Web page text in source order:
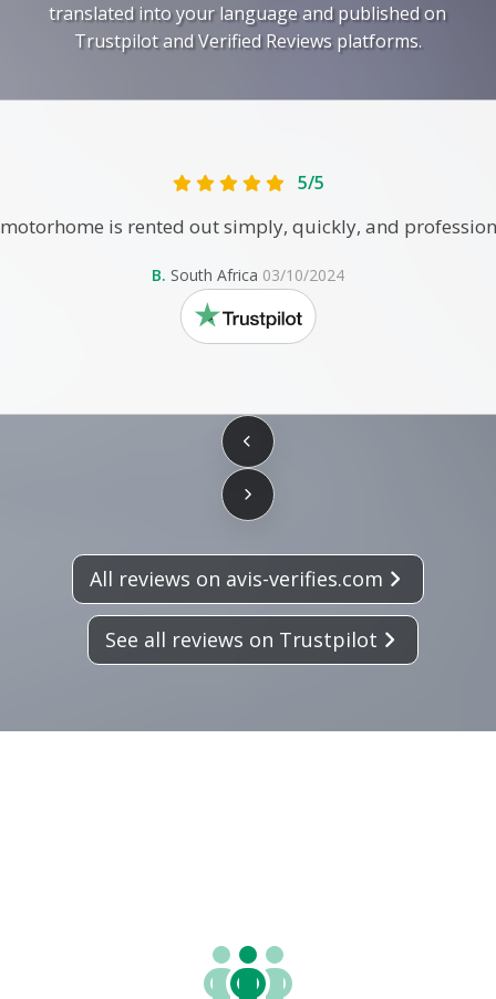
translated into your language and published on
Trustpilot and Verified Reviews platforms.
5/5
is rented out simply, quickly, and
B. South Africa 03/10/2024
trustpilot
All reviews on avis-verifies.com
See all reviews on Trustpilot